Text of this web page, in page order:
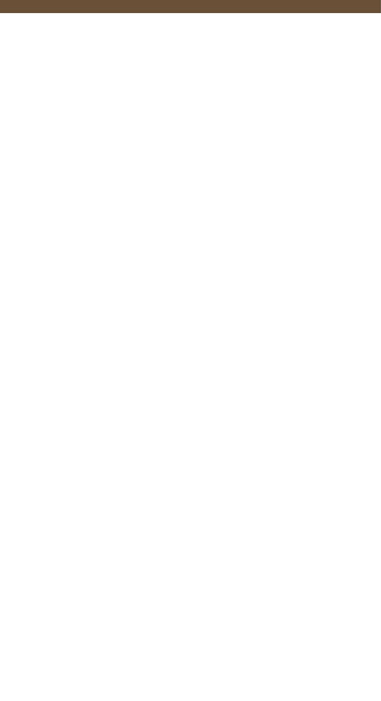
We ship from the USA.